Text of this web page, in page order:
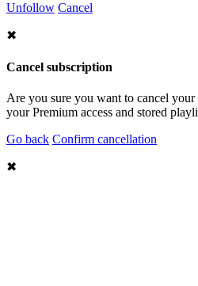
Unfollow Cancel
✖
Cancel subscription
Are you sure you want to cancel
your Premium access and stored
Go back Confirm cancellation
✖